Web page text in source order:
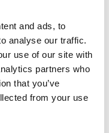
and ads, to
analyse our traffic.
use of our site with
partners who
that you’ve
from your use
where I
and the genuine
on my wish
shop and
charity
to find
joy. And on the
is nothing
you can’t find a